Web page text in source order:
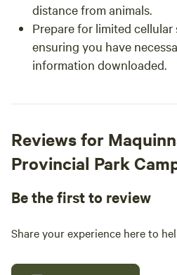
distance from animals.
Prepare for limited
ensuring you have
information downloaded.
Reviews for
Provincial Park
Be the first to review
Share your experience here to